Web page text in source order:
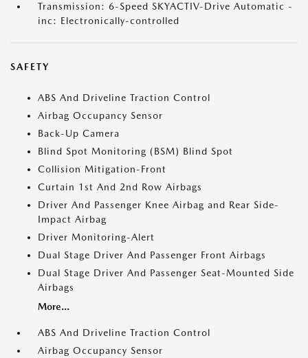
Transmission: 6-Speed SKYACTIV-Drive Automatic -
inc: Electronically-controlled
SAFETY
ABS And Driveline Traction Control
Airbag Occupancy Sensor
Back-Up Camera
Blind Spot Monitoring (BSM) Blind Spot
Collision Mitigation-Front
Curtain 1st And 2nd Row Airbags
Driver And Passenger Knee Airbag and Rear Side-
Impact Airbag
Driver Monitoring-Alert
Dual Stage Driver And Passenger Front Airbags
Dual Stage Driver And Passenger Seat-Mounted Side
Airbags
More...
ABS And Driveline Traction Control
Airbag Occupancy Sensor